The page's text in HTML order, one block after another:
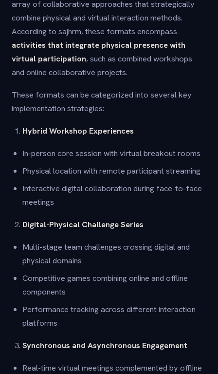
array of collaborative approaches that strategically
combine physical and virtual interaction methods.
According to sajhrm, these formats encompass
activities that integrate physical presence with
virtual participation, such as combined workshops
and online collaborative projects.
These formats can be categorized into several key
implementation strategies:
Hybrid Workshop Experiences
In-person core session with virtual breakout rooms
Physical location with remote participant streaming
Interactive digital collaboration during face-to-face
meetings
Digital-Physical Challenge Series
Multi-stage team challenges crossing digital and
physical domains
Competitive games combining online and offline
components
Performance tracking across different interaction
platforms
Synchronous and Asynchronous Engagement
Real-time virtual meetings complemented by offline